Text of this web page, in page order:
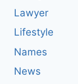
Lawyer
Lifestyle
Names
News